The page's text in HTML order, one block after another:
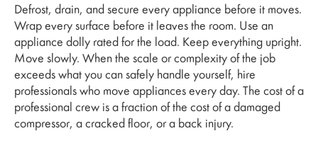
Defrost, drain, and secure every appliance before it moves.
Wrap every surface before it leaves the room. Use an
appliance dolly rated for the load. Keep everything upright.
Move slowly. When the scale or complexity of the job
exceeds what you can safely handle yourself, hire
professionals who move appliances every day. The cost of a
professional crew is a fraction of the cost of a damaged
compressor, a cracked floor, or a back injury.